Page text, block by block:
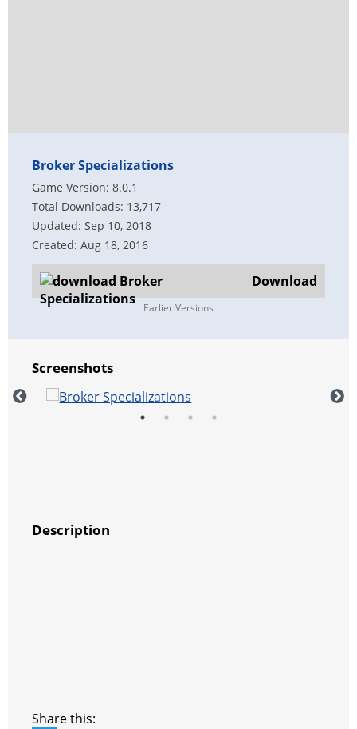
Broker Specializations
Game Version: 8.0.1
Total Downloads: 13,717
Updated: Sep 10, 2018
Created: Aug 18, 2016
Download
Earlier Versions
Screenshots
Description
Share this: